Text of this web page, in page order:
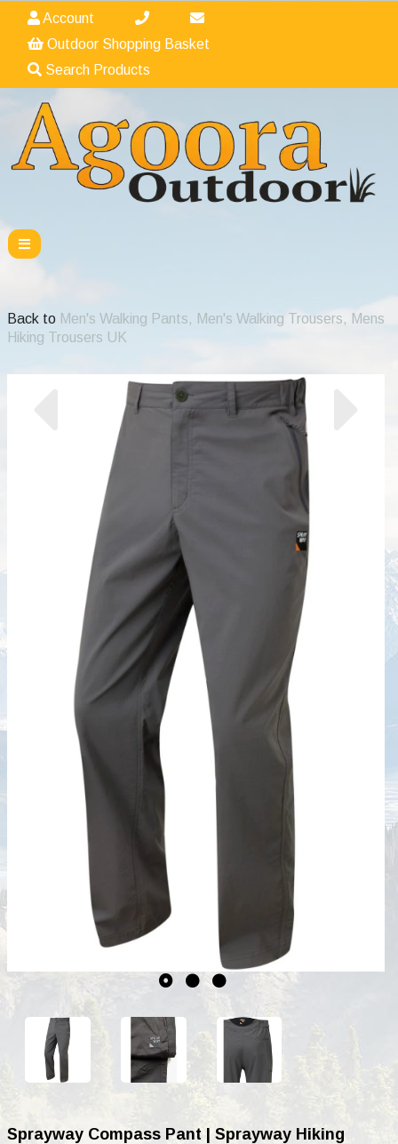
Account
Outdoor Shopping Basket
Search Products
Back to Men's Walking Pants, Men's Walking Trousers, Mens
Hiking Trousers UK
Sprayway Compass Pant | Sprayway Hiking